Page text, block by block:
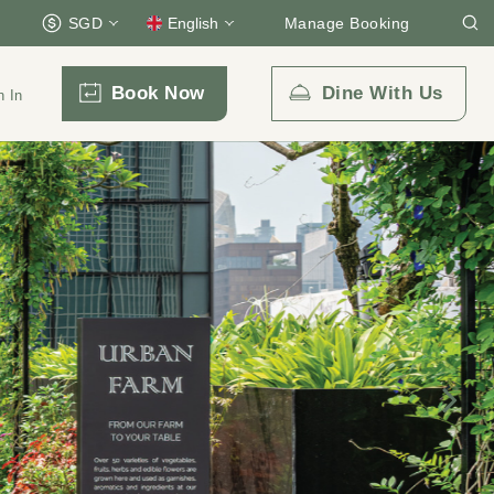
SGD English Manage Booking
In Book Now Dine With Us
free)
Email Us
enquiry.prsps@parkroyalcollection.com